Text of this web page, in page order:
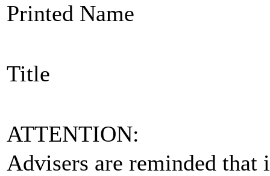
Printed Name
Title
ATTENTION:
Advisers are reminded